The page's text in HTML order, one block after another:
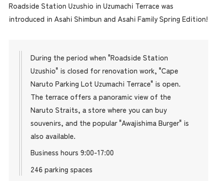
Roadside Station Uzushio in Uzumachi Terrace was
introduced in Asahi Shimbun and Asahi Family Spring Edition!
During the period when "Roadside Station
Uzushio" is closed for renovation work, "Cape
Naruto Parking Lot Uzumachi Terrace" is open.
The terrace offers a panoramic view of the
Naruto Straits, a store where you can buy
souvenirs, and the popular "Awajishima Burger" is
also available.
Business hours 9:00-17:00
246 parking spaces